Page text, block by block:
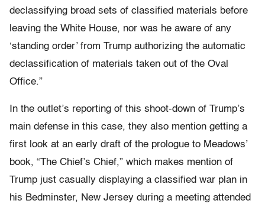
declassifying broad sets of classified materials before
leaving the White House, nor was he aware of any
‘standing order’ from Trump authorizing the automatic
declassification of materials taken out of the Oval
Office.”
In the outlet’s reporting of this shoot-down of Trump’s
main defense in this case, they also mention getting a
first look at an early draft of the prologue to Meadows’
book, “The Chief’s Chief,” which makes mention of
Trump just casually displaying a classified war plan in
his Bedminster, New Jersey during a meeting attended